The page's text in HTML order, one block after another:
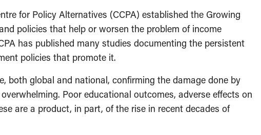
for Policy Alternatives (CCPA) established the Growing
policies that help or worsen the problem of income
has published many studies documenting the persistent
policies that promote it.
both global and national, confirming the damage done by
Poor educational outcomes, adverse effects on
are a product, in part, of the rise in recent decades of